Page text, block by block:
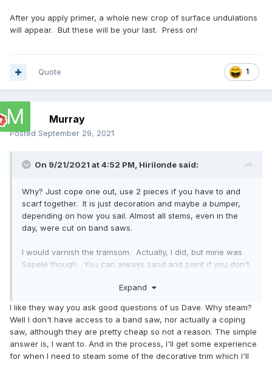
After you apply primer, a whole new crop of surface undulations
will appear. But these will be your last. Press on!
1
Quote
Murray
Posted September 29, 2021
On 9/21/2021 at 4:52 PM, Hirilonde said:
Why? Just cope one out, use 2 pieces if you have to and
scarf together. It is just decoration and maybe a bumper,
depending on how you sail. Almost all stems, even in the
day, were cut on band saws.
I would varnish the tramsom. Actually, I did, but mine was
Sapele though. You can always sand and paint if you don't
Expand
I like they way you ask good questions of us Dave. Why steam?
Well I don't have access to a band saw, nor actually a coping
saw, although they are pretty cheap so not a reason. The simple
answer is, I want to. And in the process, I'll get some experience
for when I need to steam some of the decorative trim which I'll